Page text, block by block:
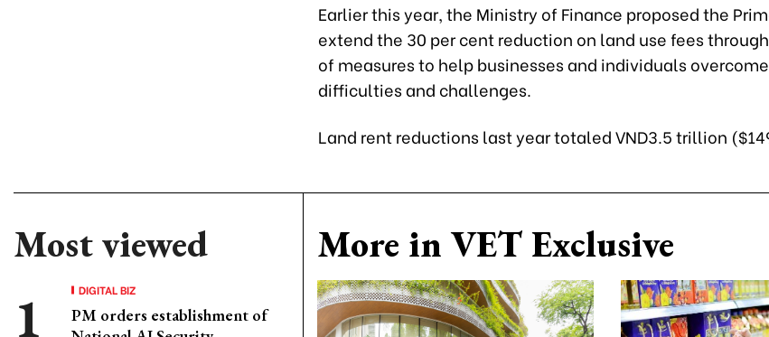
Earlier this year, the Ministry of Finance proposed the
extend the 30 per cent reduction on land use fees
of measures to help businesses and individuals
difficulties and challenges.
Land rent reductions last year totaled VND3.5 trillion
Most viewed
DIGITAL BIZ
PM orders establishment of
More in VET Exclusive